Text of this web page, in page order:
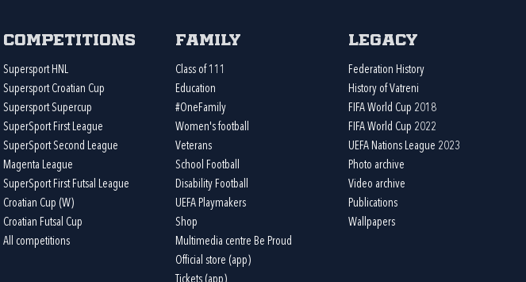
Competitions
Supersport HNL
Supersport Croatian Cup
Supersport Supercup
SuperSport First League
SuperSport Second League
Magenta League
SuperSport First Futsal League
Croatian Cup (W)
Croatian Futsal Cup
All competitions
Family
Class of 111
Education
#OneFamily
Women's football
Veterans
School Football
Disability Football
UEFA Playmakers
Shop
Multimedia centre Be Proud
Official store (app)
Legacy
Federation History
History of Vatreni
FIFA World Cup 2018
FIFA World Cup 2022
UEFA Nations League 2023
Photo archive
Video archive
Publications
Wallpapers